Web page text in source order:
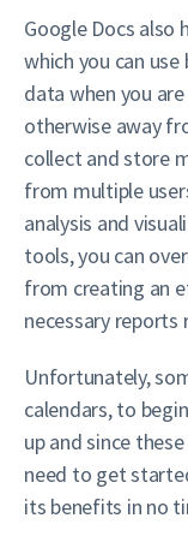
Google Docs also
which you can
data when you
otherwise away
collect and store
from multiple
analysis and
tools, you can
from creating an
necessary
Unfortunately,
calendars, to
up and since
need to get
its benefits in no